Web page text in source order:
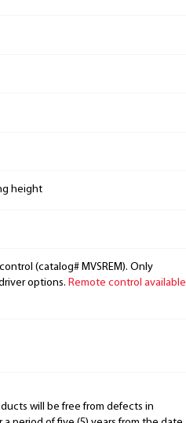
height
(catalog# MVSREM). Only
options. Remote control available
will be free from defects in